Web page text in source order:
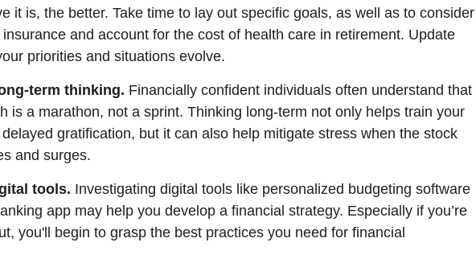
it is, the better. Take time to lay out specific goals, as well as to consider
and account for the cost of health care in retirement. Update
priorities and situations evolve.
term thinking. Financially confident individuals often understand that
is a marathon, not a sprint. Thinking long-term not only helps train your
gratification, but it can also help mitigate stress when the stock
and surges.
tools. Investigating digital tools like personalized budgeting software
app may help you develop a financial strategy. Especially if you’re
you'll begin to grasp the best practices you need for financial